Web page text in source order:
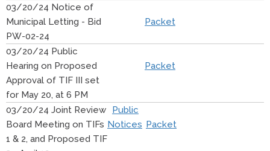
03/20/24 Notice of
Municipal Letting - Bid
PW-02-24
Packet
03/20/24 Public
Hearing on Proposed
Approval of TIF III set
for May 20, at 6 PM
Packet
03/20/24 Joint Review
Board Meeting on TIFs
1 & 2, and Proposed TIF
Public
Notices Packet